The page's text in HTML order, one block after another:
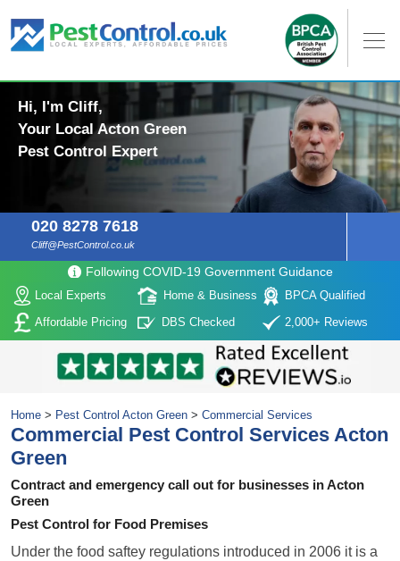
Hi, I'm Cliff,
Your Local Acton Green
Pest Control Expert
020 8278 7618
Cliff@PestControl.co.uk
Following COVID-19 Government Guidance
Local Experts Home & Business
BPCA Qualified
Affordable Pricing
DBS Checked 2,000+ Reviews
Home > Pest Control Acton Green > Commercial Services
Commercial Pest Control Services Acton
Green
Contract and emergency call out for businesses in Acton
Green
Pest Control for Food Premises
Under the food saftey regulations introduced in 2006 it is a